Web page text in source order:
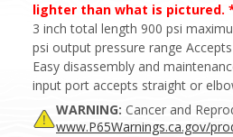
lighter than what is pictured.
3 inch total length 900 psi
psi output pressure range
Easy disassembly and
input port accepts straight or
WARNING: Cancer and
www.P65Warnings.ca.gov/